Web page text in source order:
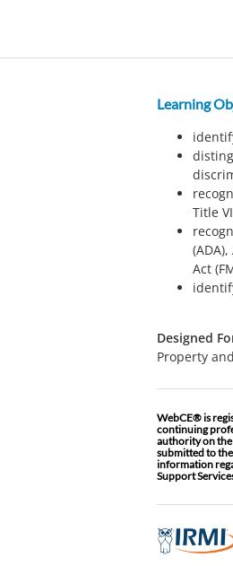
Learning
Title
Act
Designed
Property
WebCE® is
continuing
authority on the
submitted to
information
Support